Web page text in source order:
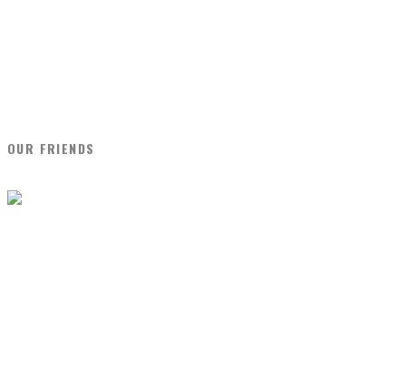
OUR FRIENDS